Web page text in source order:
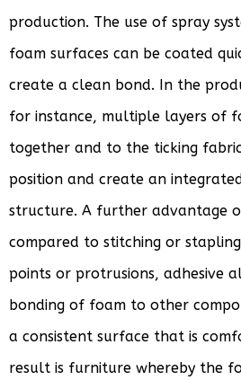
production. The use of spray
foam surfaces can be coated
create a clean bond. In the
for instance, multiple layers of
together and to the ticking
position and create an
structure. A further advantage
compared to stitching or
points or protrusions, adhesive
bonding of foam to other
a consistent surface that is
result is furniture whereby the